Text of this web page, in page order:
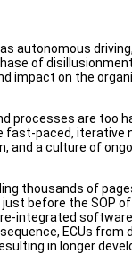
autonomous
of
impact on the
processes are too
fast-paced,
and a culture of
thousands of
before the SOP
integrated
ECUs
in longer